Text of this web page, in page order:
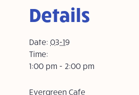
Details
Date: 03-19
Time:
1:00 pm - 2:00 pm
Evergreen Cafe